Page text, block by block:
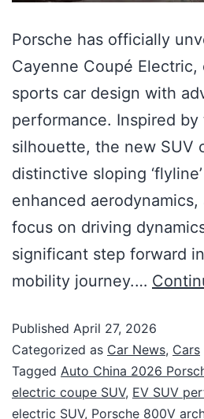
Porsche has officially
Cayenne Coupé
sports car design with
performance. Inspired by
silhouette, the new SUV
distinctive sloping
enhanced aerodynamics,
focus on driving
significant step forward
mobility journey.…
Published April 27, 2026
Categorized as Car News, Cars
Tagged Auto China 2026
electric coupe SUV, EV SUV
electric SUV, Porsche 800V